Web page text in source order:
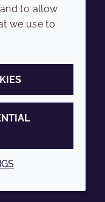
and conditions
policy
policy
to allow
we use to